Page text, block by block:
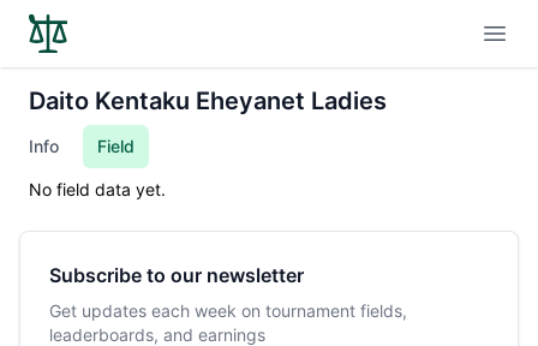
Daito Kentaku Eheyanet Ladies
Info Field
No field data yet.
Subscribe to our newsletter
Get updates each week on tournament fields,
leaderboards, and earnings